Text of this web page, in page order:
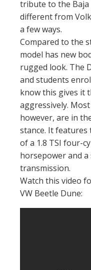
tribute to the Baja
different from
a few ways.
Compared to the
model has new
rugged look. The
and students
know this gives it
aggressively.
however, are in
stance. It features
of a 1.8 TSI four-
horsepower and
transmission.
Watch this video
VW Beetle Dune: